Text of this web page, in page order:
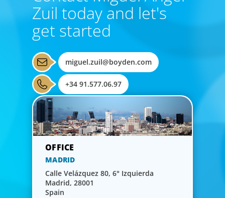
Zuil today and let's
get started
miguel.zuil@boyden.com
+34 91.577.06.97
MADRID
Calle Velázquez 80, 6° Izquierda
Madrid, 28001
Spain